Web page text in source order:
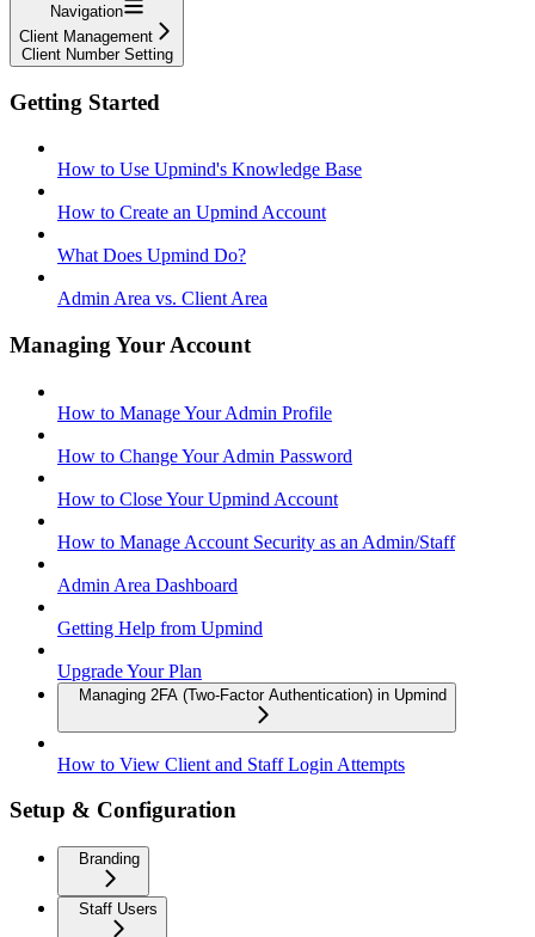
Navigation
Client Management
Client Number Setting
Getting Started
How to Use Upmind's Knowledge Base
How to Create an Upmind Account
What Does Upmind Do?
Admin Area vs. Client Area
Managing Your Account
How to Manage Your Admin Profile
How to Change Your Admin Password
How to Close Your Upmind Account
How to Manage Account Security as an Admin/Staff
Admin Area Dashboard
Getting Help from Upmind
Upgrade Your Plan
Managing 2FA (Two-Factor Authentication) in Upmind
How to View Client and Staff Login Attempts
Setup & Configuration
Branding
Staff Users